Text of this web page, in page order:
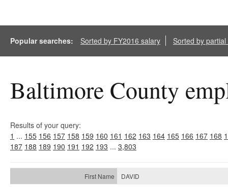
Popular searches: Sorted by FY2016 salary Sorted by
Baltimore County
Results of your query:
1 ... 155 156 157 158 159 160 161 162 163 164 165 166 167 168
187 188 189 190 191 192 193 ... 3,803
DAVID